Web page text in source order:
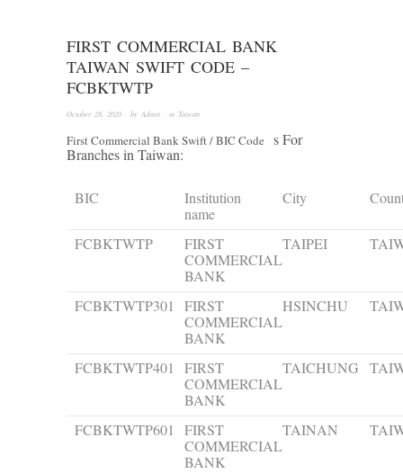
FIRST COMMERCIAL BANK
TAIWAN SWIFT CODE –
FCBKTWTP
October 28, 2020 · by Admin · in Taiwan
First Commercial Bank Swift / BIC Code
s For
Branches in Taiwan:
BIC
Institution
name
City
FCBKTWTP
FIRST
COMMERCIAL
BANK
TAIPEI
FCBKTWTP301
FIRST
COMMERCIAL
BANK
HSINCHU
FCBKTWTP401
FIRST
COMMERCIAL
BANK
TAICHUNG
FCBKTWTP601
FIRST
COMMERCIAL
BANK
TAINAN